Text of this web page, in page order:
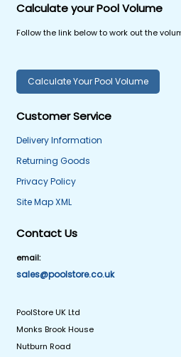
Calculate your Pool Volume
Follow the link below to work out the
Calculate Your Pool Volume
Customer Service
Delivery Information
Returning Goods
Privacy Policy
Site Map XML
Contact Us
email:
sales@poolstore.co.uk
PoolStore UK Ltd
Monks Brook House
Nutburn Road